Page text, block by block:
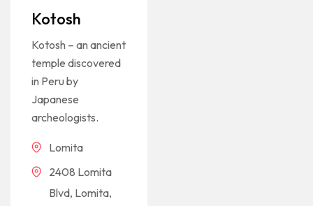
based on
customer
Kotosh
Kotosh – an ancient
temple discovered
in Peru by
Japanese
archeologists.
Lomita
2408 Lomita
Blvd, Lomita,